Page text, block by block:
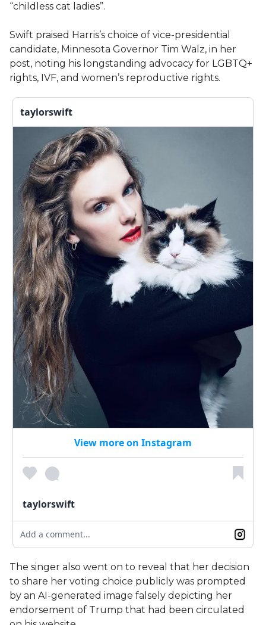
“childless cat ladies”.
Swift praised Harris’s choice of vice-presidential
candidate, Minnesota Governor Tim Walz, in her
post, noting his longstanding advocacy for LGBTQ+
rights, IVF, and women’s reproductive rights.
taylorswift
View more on Instagram
taylorswift
Add a comment...
The singer also went on to reveal that her decision
to share her voting choice publicly was prompted
by an AI-generated image falsely depicting her
endorsement of Trump that had been circulated